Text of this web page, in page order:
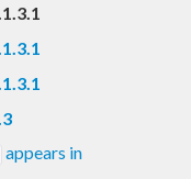
appears in